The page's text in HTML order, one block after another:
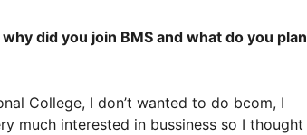
did you join BMS and what do you plan
College, I don’t wanted to do bcom, I
much interested in bussiness so I thought